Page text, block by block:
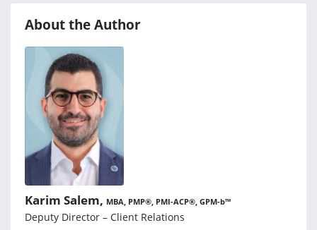
About the Author
Karim Salem, MBA, PMP®, PMI-ACP®, GPM-b™
Deputy Director – Client Relations